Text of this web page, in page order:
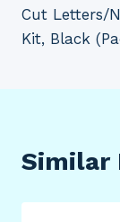
Cut Letters/
Kit, Black
Similar